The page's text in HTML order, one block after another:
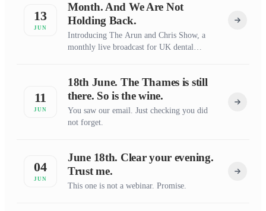
13
JUN
Month. And We Are Not
Holding Back.
Introducing The Arun and Chris Show, a
monthly live broadcast for UK dental
11
JUN
18th June. The Thames is still
there. So is the wine.
You saw our email. Just checking you did
not forget.
04
JUN
June 18th. Clear your evening.
Trust me.
This one is not a webinar. Promise.